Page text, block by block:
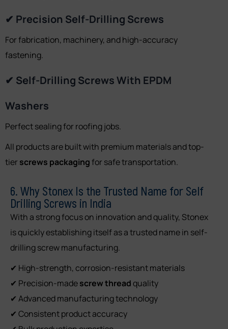
✔ Precision Self-Drilling Screws
For fabrication, machinery, and high-accuracy
fastening.
✔ Self-Drilling Screws With EPDM
Washers
Perfect sealing for roofing jobs.
All products are built with premium materials and top-
tier screws packagingfor safe transportation.
6. Why Stonex Is the Trusted Name for Self
Drilling Screws in India
With a strong focus on innovation and quality, Stonex
is quickly establishing itself as a trusted name in self-
drilling screw manufacturing.
✔ High-strength, corrosion-resistant materials
✔ Precision-madescrew threadquality
✔ Advanced manufacturing technology
✔ Consistent product accuracy